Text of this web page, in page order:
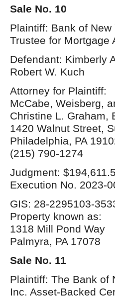
Sale No. 10
Plaintiff: Bank of
Trustee for Mortgage
Defendant: Kimberly
Robert W. Kuch
Attorney for Plaintiff:
McCabe, Weisberg,
Christine L. Graham,
1420 Walnut Street,
Philadelphia, PA
(215) 790-1274
Judgment:
Execution No. 2023-
GIS: 28-2295103-
Property known as:
1318 Mill Pond Way
Palmyra, PA 17078
Sale No. 11
Plaintiff: The Bank of
Inc. Asset-Backed